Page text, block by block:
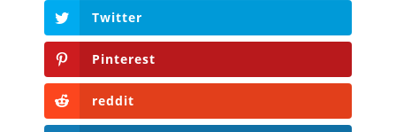
Twitter
Pinterest
reddit